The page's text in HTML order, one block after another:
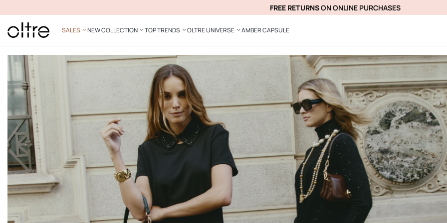
FREE RETURNSON ONLINE PURCHASES
SALES NEW COLLECTION TOP TRENDS OLTRE UNIVERSE AMBER CAPSULE